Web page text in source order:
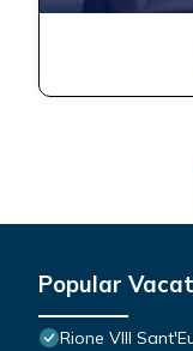
Popular
Rione VIII